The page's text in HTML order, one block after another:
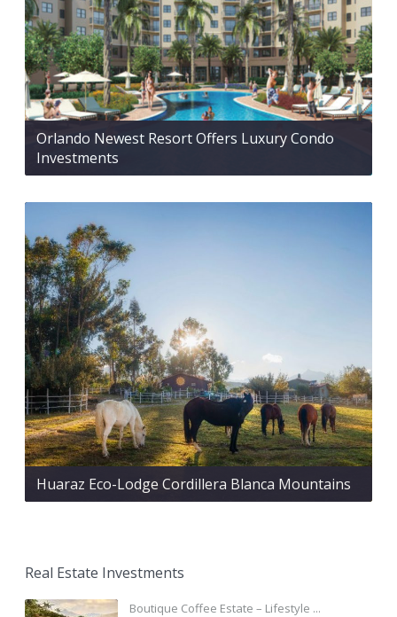
Orlando Newest Resort Offers Luxury Condo
Investments
Huaraz Eco-Lodge Cordillera Blanca Mountains
Real Estate Investments
Boutique Coffee Estate – Lifestyle ...